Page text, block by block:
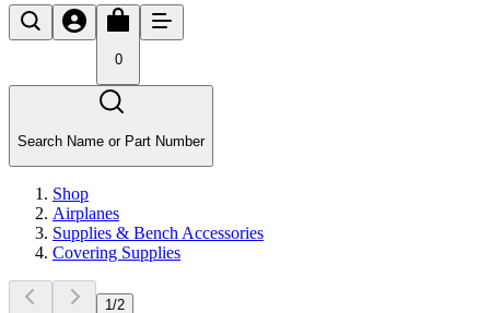
0
Search Name or Part Number
Shop
Airplanes
Supplies & Bench Accessories
Covering Supplies
1 /2